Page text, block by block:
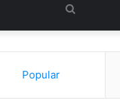
for
Popular